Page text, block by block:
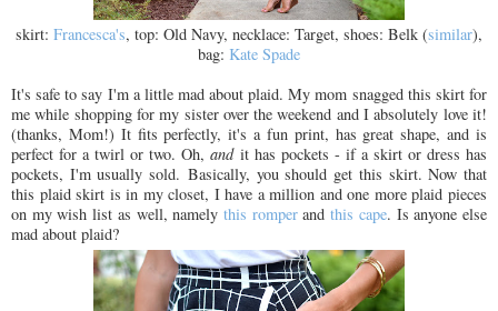
skirt: Francesca's, top: Old Navy, necklace: Target, shoes: Belk (similar),
bag: Kate Spade
It's safe to say I'm a little mad about plaid. My mom snagged this skirt for
me while shopping for my sister over the weekend and I absolutely love it!
(thanks, Mom!) It fits perfectly, it's a fun print, has great shape, and is
perfect for a twirl or two. Oh, andit has pockets - if a skirt or dress has
pockets, I'm usually sold. Basically, you should get this skirt. Now that
this plaid skirt is in my closet, I have a million and one more plaid pieces
on my wish list as well, namely this romperandthis cape. Is anyone else
mad about plaid?